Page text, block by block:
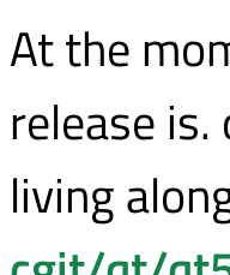
At the
release
living